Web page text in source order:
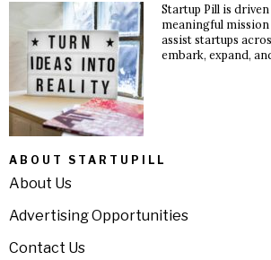
Startup Pill is
meaningful
assist startups
embark, expand,
ABOUT STARTUPILL
About Us
Advertising Opportunities
Contact Us